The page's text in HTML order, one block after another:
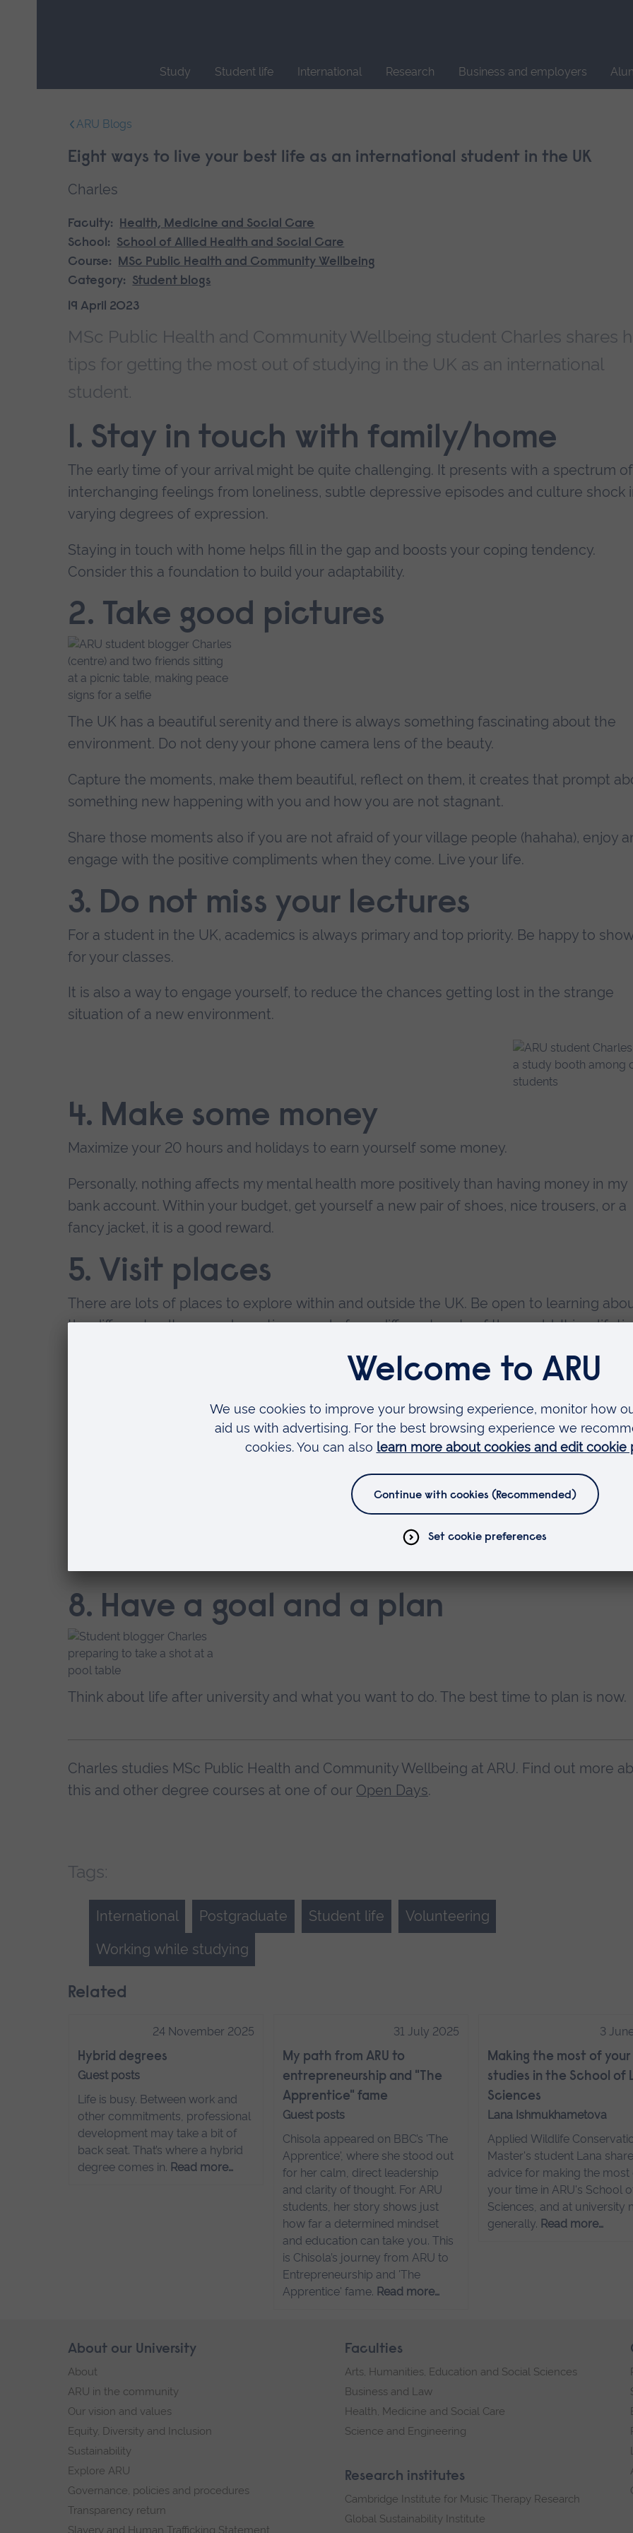
Study Student life International Research Business and employers
navigation.
ARU Blogs
Eight ways to live your best life as an international student in the UK
Charles
Faculty:
Health, Medicine and Social Care
School:
School of Allied Health and Social Care
Course:
MSc Public Health and Community Wellbeing
Category:
Student blogs
19 April 2023
MSc Public Health and Community Wellbeing student Charles shares
tips for getting the most out of studying in the UK as an international
student.
1. Stay in touch with family/home
The early time of your arrival might be quite challenging. It presents with a spectrum of
interchanging feelings from loneliness, subtle depressive episodes and culture shock
varying degrees of expression.
Staying in touch with home helps fill in the gap and boosts your coping tendency.
Consider this a foundation to build your adaptability.
2. Take good pictures
The UK has a beautiful serenity and there is always something fascinating about the
environment. Do not deny your phone camera lens of the beauty.
Capture the moments, make them beautiful, reflect on them, it creates that prompt
something new happening with you and how you are not stagnant.
Share those moments also if you are not afraid of your village people (hahaha), enjoy
engage with the positive compliments when they come. Live your life.
3. Do not miss your lectures
For a student in the UK, academics is always primary and top priority. Be happy to
for your classes.
It is also a way to engage yourself, to reduce the chances getting lost in the strange
situation of a new environment.
4. Make some money
Maximize your 20 hours and holidays to earn yourself some money.
Personally, nothing affects my mental health more positively than having money in my
bank account. Within your budget, get yourself a new pair of shoes, nice trousers, or a
fancy jacket, it is a good reward.
5. Visit places
There are lots of places to explore within and outside the UK. Be open to learning
the different cultures and meeting people from different parts of the world. It is a
6. Start your assessments early
The anxiety of having a pending assessment will stop you from living your best life any
Volunteering has enormous positive impact in your personal life, career, and future.
expanding your network, to gaining experience and adding colour to your CV, all of
8. Have a goal and a plan
Think about life after university and what you want to do. The best time to plan is now.
Charles studies MSc Public Health and Community Wellbeing at ARU. Find out more
this and other degree courses at one of our Open Days.
Tags:
International Postgraduate Student life
Volunteering
Working while studying
Related
24 November 2025
Hybrid degrees
Guest posts
Life is busy. Between work and
other commitments, professional
development may take a bit of
back seat. That’s where a hybrid
degree comes in. Read more…
31 July 2025
My path from ARU to
entrepreneurship and "The
Apprentice" fame
Guest posts
Chisola appeared on BBC’s 'The
Apprentice', where she stood out
for her calm, direct leadership
and clarity of thought. For ARU
students, her story shows just
how far a determined mindset
and education can take you. This
is Chisola’s journey from ARU to
Entrepreneurship and 'The
Apprentice' fame. Read more…
3
Making the most of your
studies in the School of
Sciences
Lana Ishmukhametova
Applied Wildlife
Master's student Lana
advice for making the most
your time in ARU's School
Sciences, and at university
generally. Read more…
Skip
footer
About our University
About
ARU in the community
Our vision and values
Equity, Diversity and Inclusion
Sustainability
Explore ARU
Governance, policies and procedures
Transparency return
Slavery and Human Trafficking Statement
Faculties
Arts, Humanities, Education and Social Sciences
Business and Law
Health, Medicine and Social Care
Science and Engineering
Research institutes
Cambridge Institute for Music Therapy Research
Global Sustainability Institute